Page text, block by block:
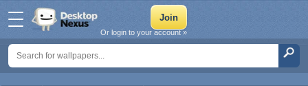
Or login to your account »